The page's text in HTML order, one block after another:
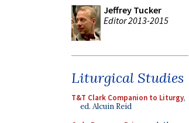
Jeffrey Tucker
Editor 2013-2015
Liturgical Studies
T&T Clark Companion to Liturgy,
ed. Alcuin Reid